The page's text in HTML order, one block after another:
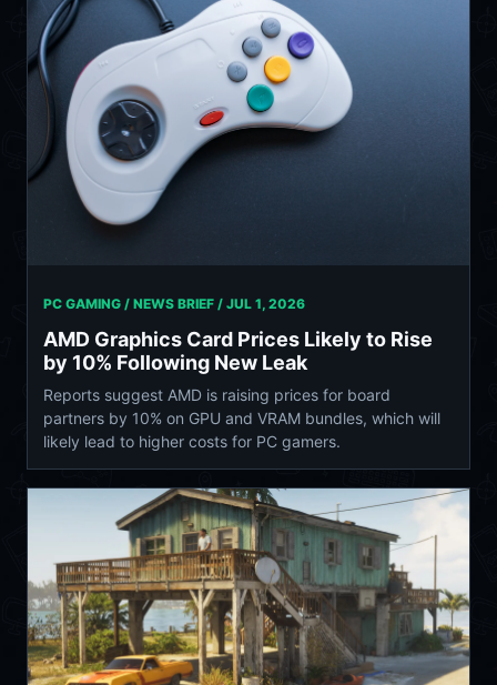
PC GAMING / NEWS BRIEF / JUL 1, 2026
AMD Graphics Card Prices Likely to Rise
by 10% Following New Leak
Reports suggest AMD is raising prices for board
partners by 10% on GPU and VRAM bundles, which will
likely lead to higher costs for PC gamers.